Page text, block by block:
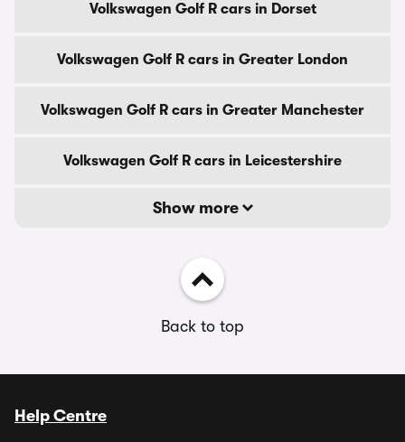
Volkswagen Golf R cars in Dorset
Volkswagen Golf R cars in Greater London
Volkswagen Golf R cars in Greater Manchester
Volkswagen Golf R cars in Leicestershire
Show more
Back to top
Help Centre